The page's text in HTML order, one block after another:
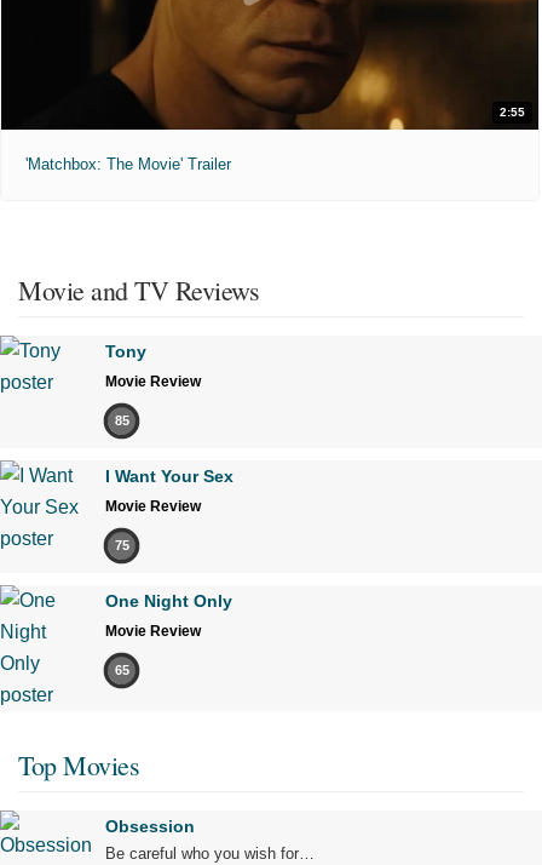
2:55
'Matchbox: The Movie' Trailer
Movie and TV Reviews
Tony
Movie Review
85
I Want Your Sex
Movie Review
75
One Night Only
Movie Review
65
Top Movies
Obsession
Be careful who you wish for…